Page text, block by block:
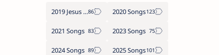
2019 Jesus songs 2020 Songs
2021 Songs 2023 Songs
2024 Songs 2025 Songs